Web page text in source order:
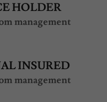
HOLDER
management
INSURED
management